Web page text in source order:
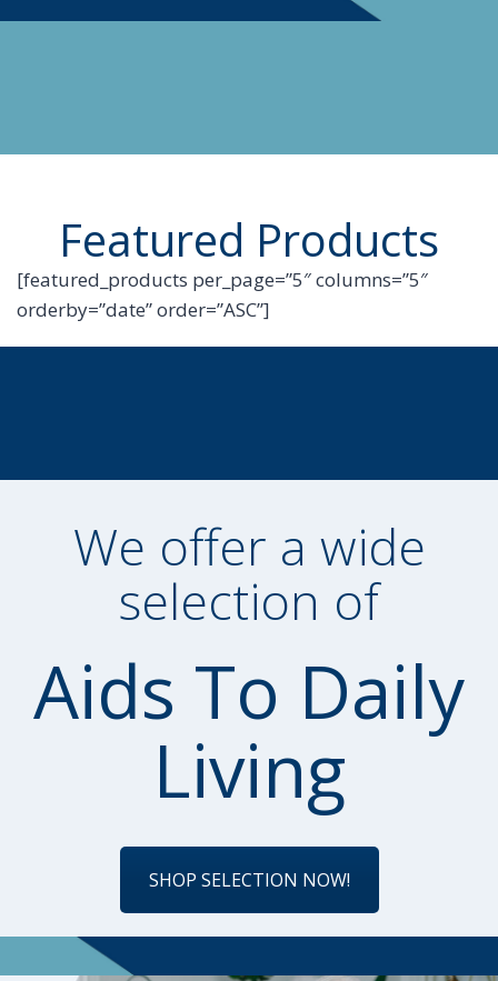
Featured Products
[featured_products per_page=”5″ columns=”5″
orderby=”date” order=”ASC”]
We offer a wide
selection of
Aids To Daily
Living
SHOP SELECTION NOW!